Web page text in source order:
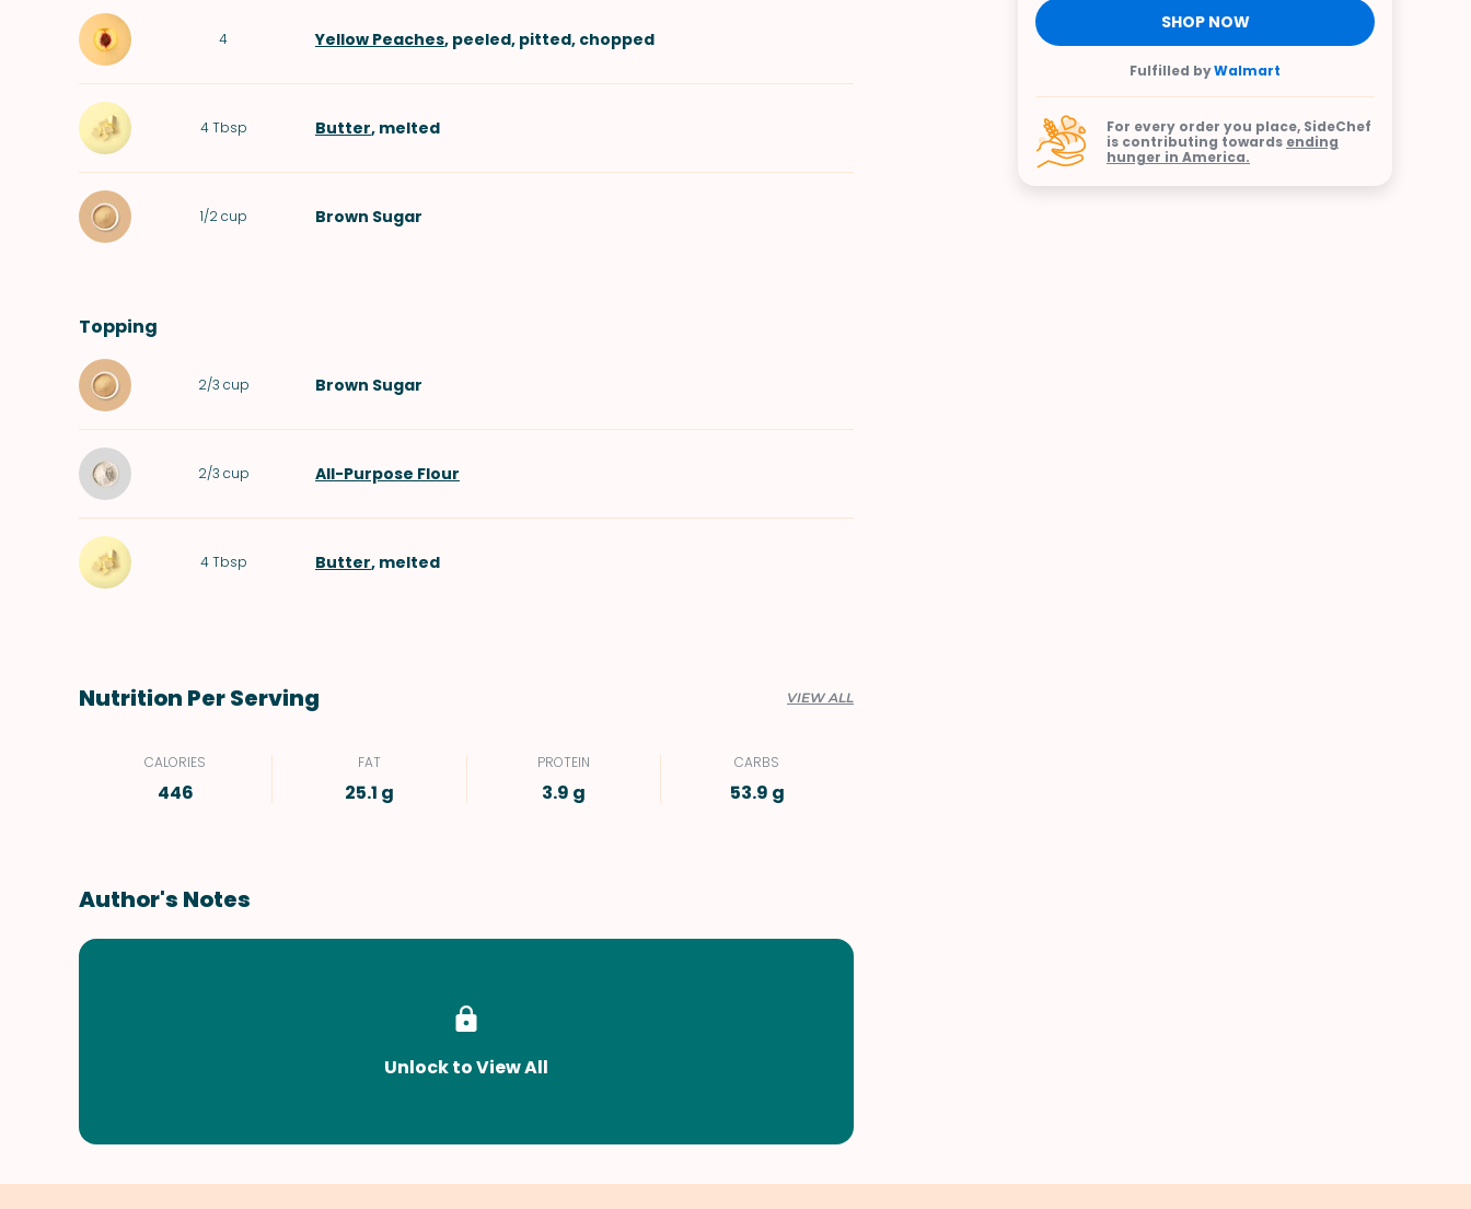
4 Yellow Peaches, peeled, pitted, chopped
4 Tbsp Butter, melted
1/2 cup Brown Sugar
Topping
2/3 cup Brown Sugar
2/3 cup All-Purpose Flour
4 Tbsp Butter, melted
Nutrition Per Serving VIEW ALL
CALORIES
446
FAT
25.1 g
PROTEIN
3.9 g
CARBS
53.9 g
SHOP NOW
Fulfilled byWalmart
For every order you place, SideChef
is contributing towards ending
hunger in America.
Author's Notes
Unlock to View All